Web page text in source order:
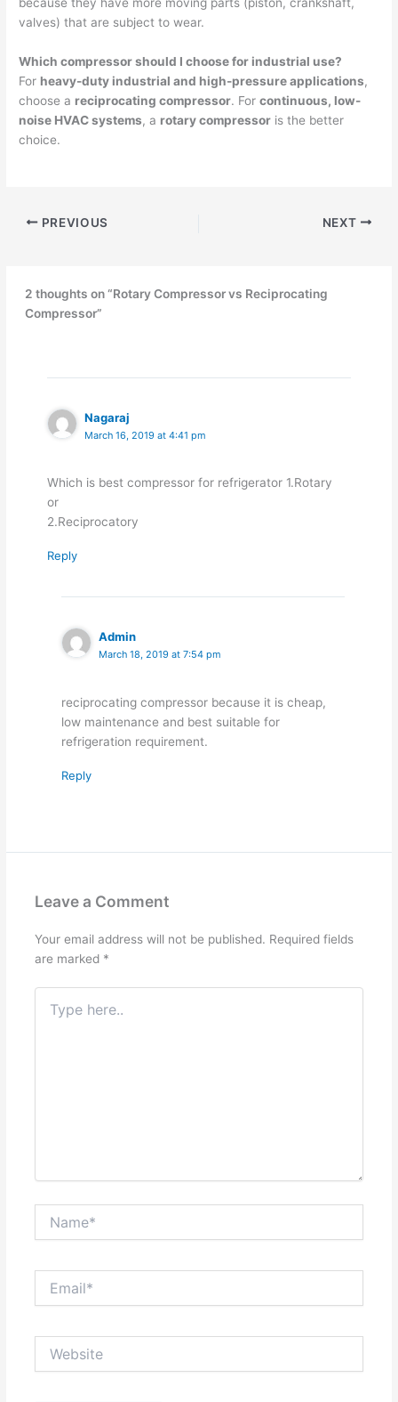
valves) that are subject to wear.
Which compressor should I choose for industrial use?
For heavy-duty industrial and high-pressure applications,
choose a reciprocating compressor. Forcontinuous, low-
noise HVAC systems, a rotary compressor is the better
choice.
PREVIOUS NEXT
2 thoughts on “Rotary Compressor vs Reciprocating
Compressor”
Nagaraj
March 16, 2019 at 4:41 pm
Which is best compressor for refrigerator 1.Rotary
or
2.Reciprocatory
Reply
Admin
March 18, 2019 at 7:54 pm
reciprocating compressor because it is cheap,
low maintenance and best suitable for
refrigeration requirement.
Reply
Leave a Comment
Your email address will not be published. Required fields
are marked *
here..